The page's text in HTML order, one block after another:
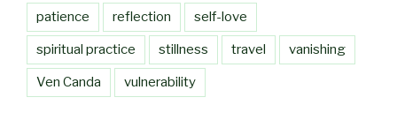
patience reflection self-love
spiritual practice stillness travel vanishing
Ven Canda vulnerability